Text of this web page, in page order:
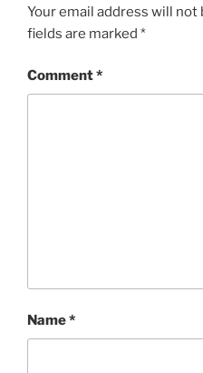
Your email address will not
fields are marked *
Comment*
Name*